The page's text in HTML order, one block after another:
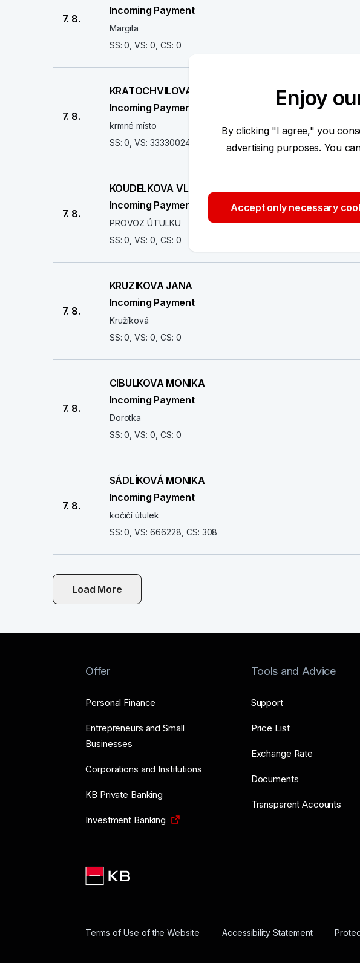
7. 8.
Incoming Payment
Margita
SS: 0, VS: 0, CS: 0
7. 8.
KRATOCHVILOVA PETRA
Incoming Payment
krmné místo
SS: 0, VS: 3333002437, CS: 0
7. 8.
KOUDELKOVA VLASTA
Incoming Payment
PROVOZ ÚTULKU
SS: 0, VS: 0, CS: 0
7. 8.
KRUZIKOVA JANA
Incoming Payment
Kružíková
SS: 0, VS: 0, CS: 0
7. 8.
CIBULKOVA MONIKA
Incoming Payment
Dorotka
SS: 0, VS: 0, CS: 0
7. 8.
SÁDLÍKOVÁ MONIKA
Incoming Payment
kočičí útulek
SS: 0, VS: 666228, CS: 308
Load More
Offer
Personal Finance
Entrepreneurs and Small
Businesses
Corporations and Institutions
KB Private Banking
Investment Banking
Tools and Advice
Support
Price List
Exchange Rate
Documents
Transparent Accounts
Terms of Use of the Website Accessibility Statement
Enjoy
By clicking "I agree," you
advertising purposes. You
Accept only necessary